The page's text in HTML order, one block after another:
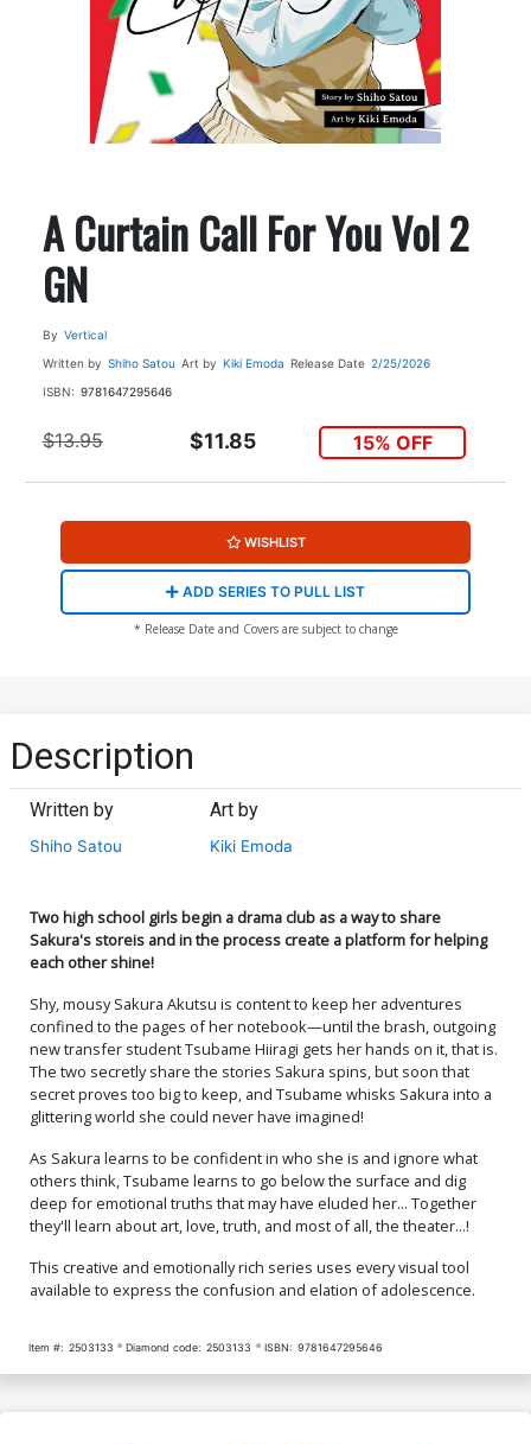
A Curtain Call For You Vol 2
GN
By Vertical
Written by Shiho Satou Art by Kiki Emoda Release Date 2/25/2026
ISBN: 9781647295646
$13.95 $11.85 15% OFF
WISHLIST
ADD SERIES TO PULL LIST
* Release Date and Covers are subject to change
Description
Written by
Shiho Satou
Art by
Kiki Emoda
Two high school girls begin a drama club as a way to share
Sakura's storeis and in the process create a platform for helping
each other shine!
Shy, mousy Sakura Akutsu is content to keep her adventures
confined to the pages of her notebook—until the brash, outgoing
new transfer student Tsubame Hiiragi gets her hands on it, that is.
The two secretly share the stories Sakura spins, but soon that
secret proves too big to keep, and Tsubame whisks Sakura into a
glittering world she could never have imagined!
As Sakura learns to be confident in who she is and ignore what
others think, Tsubame learns to go below the surface and dig
deep for emotional truths that may have eluded her... Together
they'll learn about art, love, truth, and most of all, the theater...!
This creative and emotionally rich series uses every visual tool
available to express the confusion and elation of adolescence.
Item #: 2503133 Diamond code: 2503133 ISBN: 9781647295646